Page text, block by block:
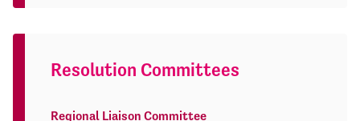
Resolution Committees
Regional Liaison Committee